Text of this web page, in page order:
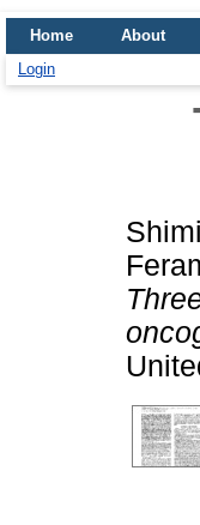
Home About
Login